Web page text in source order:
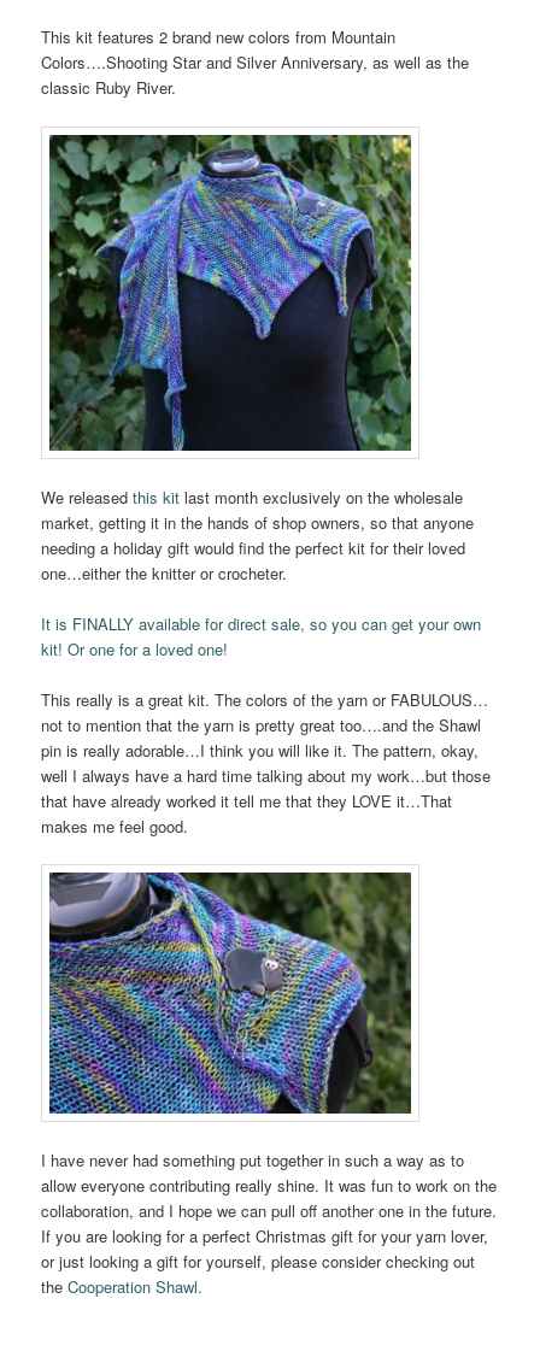
This kit features 2 brand new colors from Mountain
Colors….Shooting Star and Silver Anniversary, as well as the
classic Ruby River.
We releasedthis kit last month exclusively on the wholesale
market, getting it in the hands of shop owners, so that anyone
needing a holiday gift would find the perfect kit for their loved
one…either the knitter or crocheter.
It is FINALLY available for direct sale, so you can get your own
kit! Or one for a loved one!
This really is a great kit. The colors of the yarn or FABULOUS…
not to mention that the yarn is pretty great too….and the Shawl
pin is really adorable…I think you will like it. The pattern, okay,
well I always have a hard time talking about my work…but those
that have already worked it tell me that they LOVE it…That
makes me feel good.
I have never had something put together in such a way as to
allow everyone contributing really shine. It was fun to work on the
collaboration, and I hope we can pull off another one in the future.
If you are looking for a perfect Christmas gift for your yarn lover,
or just looking a gift for yourself, please consider checking out
theCooperation Shawl.